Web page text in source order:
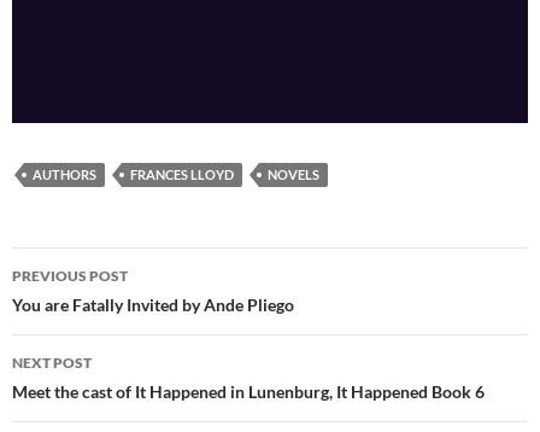
AUTHORS FRANCES LLOYD NOVELS
Post
navigation
PREVIOUS POST
You are Fatally Invited by Ande Pliego
NEXT POST
Meet the cast of It Happened in Lunenburg, It Happened Book 6